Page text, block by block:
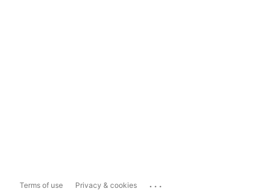
Terms of use Privacy & cookies ...